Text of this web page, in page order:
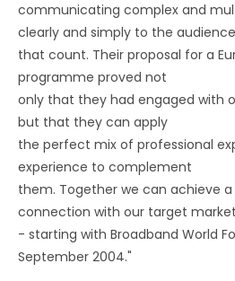
communicating complex and
clearly and simply to the
that count. Their proposal for a
programme proved not
only that they had engaged with
but that they can apply
the perfect mix of professional
experience to complement
them. Together we can achieve a
connection with our target market
- starting with Broadband World
September 2004."